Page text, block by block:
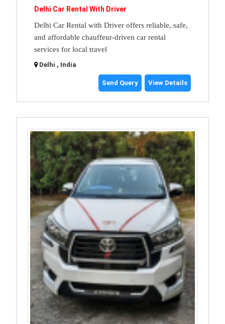
Delhi Car Rental With Driver
Delhi Car Rental with Driver offers reliable, safe,
and affordable chauffeur-driven car rental
services for local travel
Delhi , India
Send Query View Details